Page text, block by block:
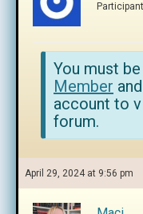
Participant
You must
Member
account to
forum.
April 29, 2024 at 9:56 pm